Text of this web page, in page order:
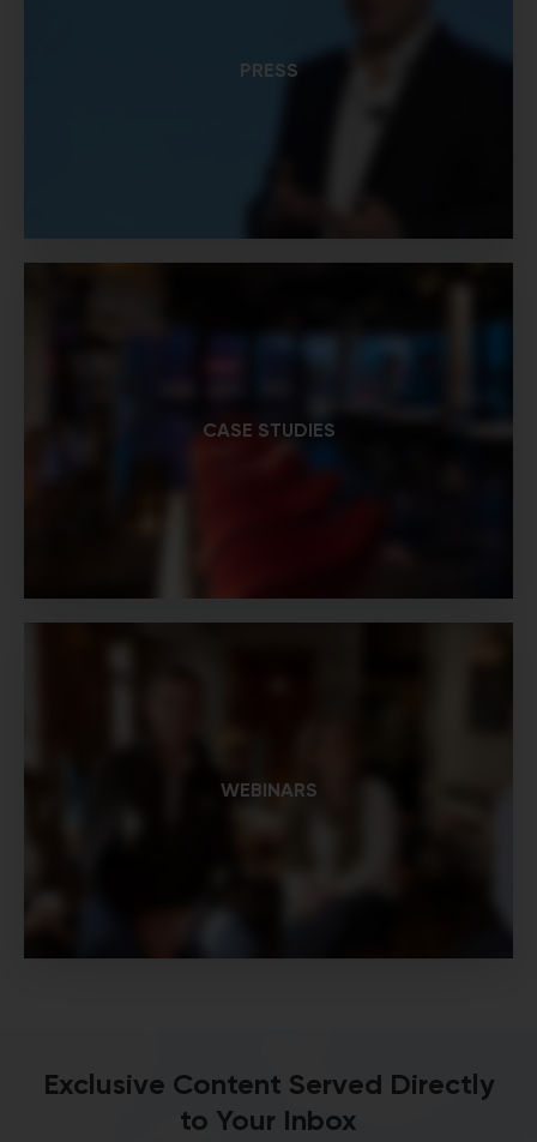
PRESS
CASE STUDIES
WEBINARS
Exclusive Content Served Directly
to Your Inbox